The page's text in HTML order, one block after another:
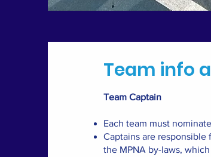
Team info
Team Captain
Each team must
Captains are responsible
the MPNA by-laws,